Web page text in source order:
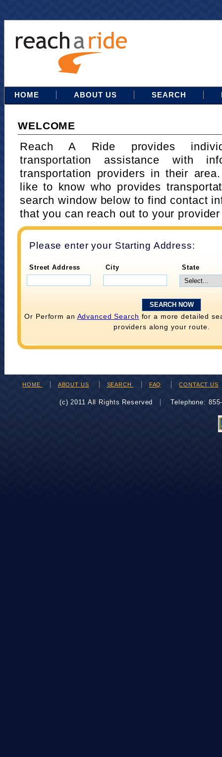
HOME ABOUT US SEARCH
WELCOME
Reach A Ride provides
transportation assistance with
transportation providers in their
like to know who provides
search window below to find contact
that you can reach out to your
Please enter your Starting Address:
Street Address City State
Or Perform an Advanced Search for a more detailed
providers along your route.
HOME ABOUT US SEARCH FAQ CONTACT US
(c) 2011 All Rights Reserved Telephone: